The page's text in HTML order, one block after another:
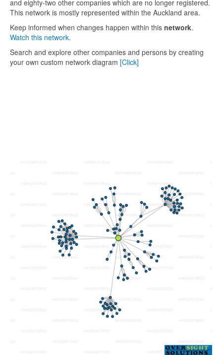
and eighty-two other companies which are no longer registered.
This network is mostly represented within the Auckland area.
Keep informed when changes happen within this network.
Watch this network.
Search and explore other companies and persons by creating
your own custom network diagram [Click]